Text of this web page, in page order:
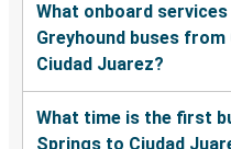
What onboard
Greyhound buses
Ciudad Juarez?
What time is the first
Springs to Ciudad